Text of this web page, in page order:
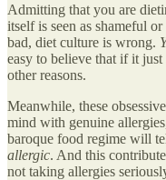
Admitting that you are
itself is seen as shameful
bad, diet culture is wrong.
easy to believe that if it
other reasons.
Meanwhile, these
mind with genuine
baroque food regime will
allergic. And this
not taking allergies